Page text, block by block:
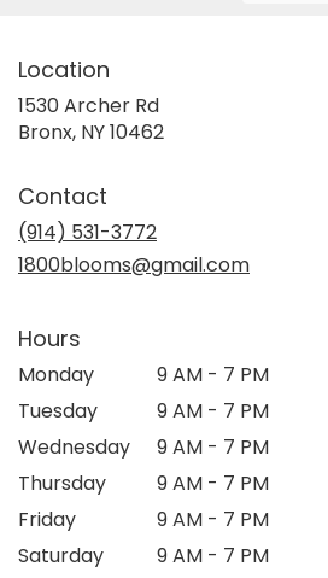
Location
1530 Archer Rd
Bronx, NY 10462
Contact
(914) 531-3772
1800blooms@gmail.com
Hours
Monday
9 AM - 7 PM
Tuesday
9 AM - 7 PM
Wednesday
9 AM - 7 PM
Thursday
9 AM - 7 PM
Friday
9 AM - 7 PM
Saturday
9 AM - 7 PM